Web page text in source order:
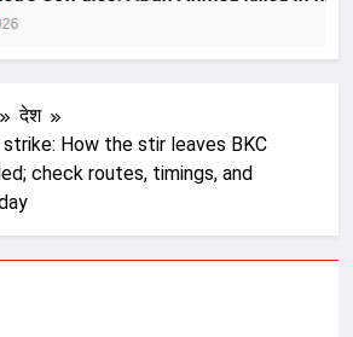
देश
strike: How the stir leaves BKC
check routes, timings, and